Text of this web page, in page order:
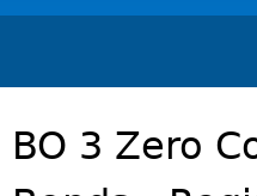
FOR INVESTORS
SECURITIES LAW & POLICY
BO 3 Zero